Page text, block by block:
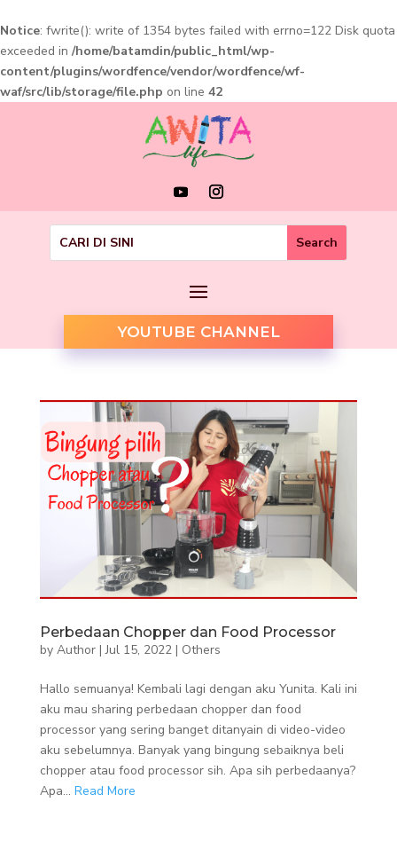
Notice: fwrite(): write of 1354 bytes failed with errno=122 Disk quota
exceeded in /home/batamdin/public_html/wp-
content/plugins/wordfence/vendor/wordfence/wf-
waf/src/lib/storage/file.php on line 42
YOUTUBE CHANNEL
Perbedaan Chopper dan Food Processor
by Author|Jul 15, 2022| Others
Hallo semuanya! Kembali lagi dengan aku Yunita. Kali ini
aku mau sharing perbedaan chopper dan food
processor yang sering banget ditanyain di video-video
aku sebelumnya. Banyak yang bingung sebaiknya beli
chopper atau food processor sih. Apa sih perbedaanya?
Apa... Read More